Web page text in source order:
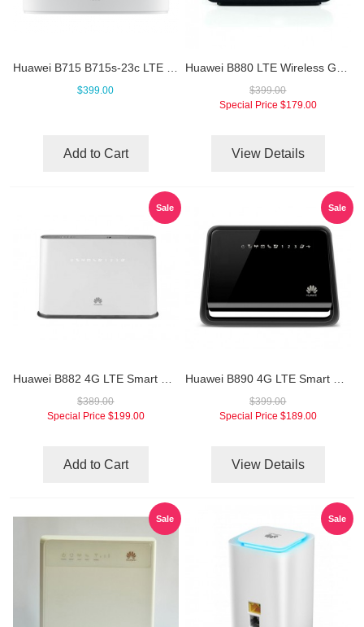
$399.00
Add to Cart
$399.00
Special Price $179.00
View Details
Sale
$389.00
Special Price $199.00
Add to Cart
Sale
$399.00
Special Price $189.00
View Details
Sale Sale